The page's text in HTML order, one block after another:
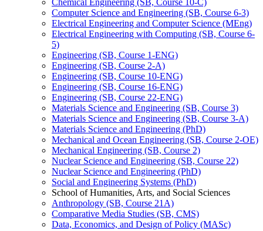
Chemical Engineering (SB, Course 10-​C)
Computer Science and Engineering (SB, Course 6-​3)
Electrical Engineering and Computer Science (MEng)
Electrical Engineering with Computing (SB, Course 6-​
5)
Engineering (SB, Course 1-​ENG)
Engineering (SB, Course 2-​A)
Engineering (SB, Course 10-​ENG)
Engineering (SB, Course 16-​ENG)
Engineering (SB, Course 22-​ENG)
Materials Science and Engineering (SB, Course 3)
Materials Science and Engineering (SB, Course 3-​A)
Materials Science and Engineering (PhD)
Mechanical and Ocean Engineering (SB, Course 2-​OE)
Mechanical Engineering (SB, Course 2)
Nuclear Science and Engineering (SB, Course 22)
Nuclear Science and Engineering (PhD)
Social and Engineering Systems (PhD)
School of Humanities, Arts, and Social Sciences
Anthropology (SB, Course 21A)
Comparative Media Studies (SB, CMS)
Data, Economics, and Design of Policy (MASc)